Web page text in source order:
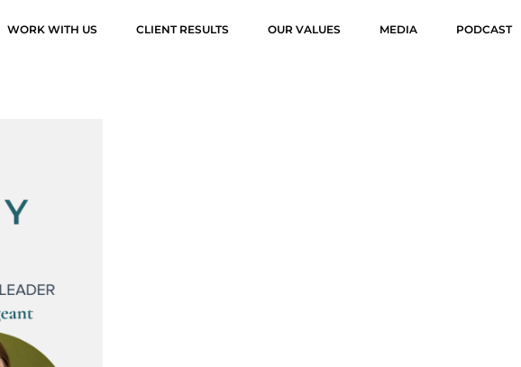
WORK WITH US CLIENT RESULTS OUR VALUES MEDIA PODCAST